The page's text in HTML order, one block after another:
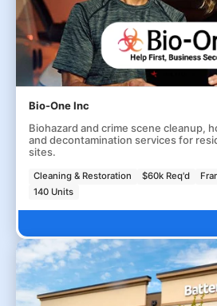
Bio-One Inc
Biohazard and crime scene cleanup,
and decontamination services for
sites.
Cleaning & Restoration $60k Req'd
140 Units